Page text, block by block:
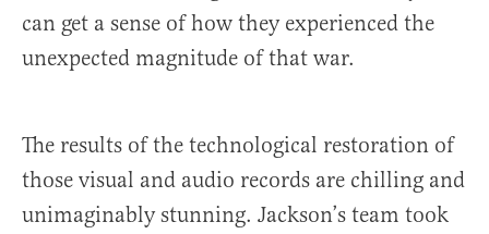
can get a sense of how they experienced the
unexpected magnitude of that war.
The results of the technological restoration of
those visual and audio records are chilling and
unimaginably stunning. Jackson’s team took